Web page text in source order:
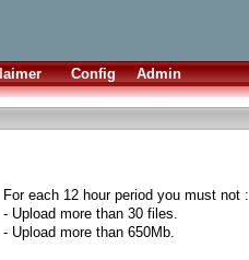
Config Admin
For each 12 hour period you must not :
- Upload more than 30 files.
- Upload more than 650Mb.